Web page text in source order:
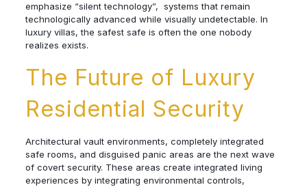
emphasize “silent technology”, systems that remain
technologically advanced while visually undetectable. In
luxury villas, the safest safe is often the one nobody
realizes exists.
The Future of Luxury
Residential Security
Architectural vault environments, completely integrated
safe rooms, and disguised panic areas are the next wave
of covert security. These areas create integrated living
experiences by integrating environmental controls,